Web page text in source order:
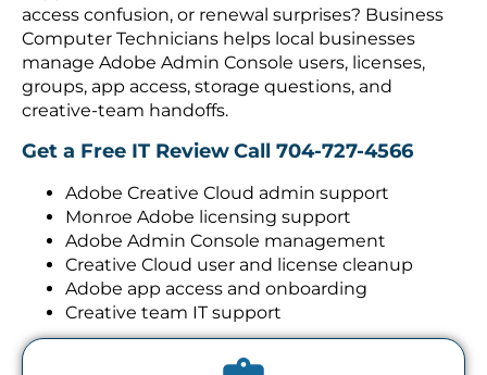
access confusion, or renewal surprises? Business
Computer Technicians helps local businesses
manage Adobe Admin Console users, licenses,
groups, app access, storage questions, and
creative-team handoffs.
Get a Free IT ReviewCall 704-727-4566
Adobe Creative Cloud admin support
Monroe Adobe licensing support
Adobe Admin Console management
Creative Cloud user and license cleanup
Adobe app access and onboarding
Creative team IT support